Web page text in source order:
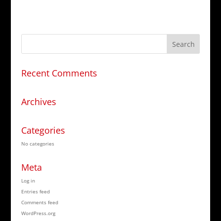
Recent Comments
Archives
Categories
No categories
Meta
Log in
Entries feed
Comments feed
WordPress.org